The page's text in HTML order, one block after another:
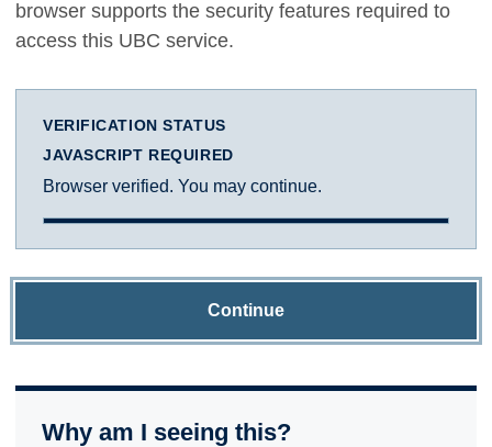
browser supports the security features required to
access this UBC service.
VERIFICATION STATUS
JAVASCRIPT REQUIRED
Browser verified. You may continue.
Continue
Why am I seeing this?